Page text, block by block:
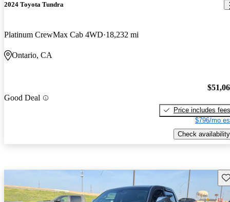
2024 Toyota Tundra
Platinum CrewMax Cab 4WD 18,232 mi
Ontario, CA
Good Deal
Price includes fees
$796/mo
Check availability